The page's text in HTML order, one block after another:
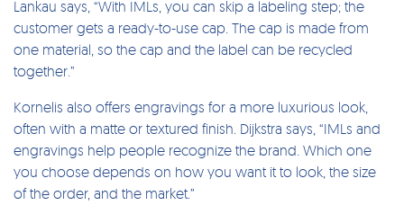
Lankau says, “With IMLs, you can skip a labeling step; the
customer gets a ready-to-use cap. The cap is made from
one material, so the cap and the label can be recycled
together.”
Kornelis also offers engravings for a more luxurious look,
often with a matte or textured finish. Dijkstra says, “IMLs and
engravings help people recognize the brand. Which one
you choose depends on how you want it to look, the size
of the order, and the market.”